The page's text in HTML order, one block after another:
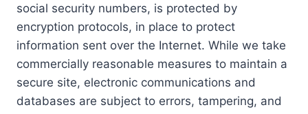
social security numbers, is protected by
encryption protocols, in place to protect
information sent over the Internet. While we take
commercially reasonable measures to maintain a
secure site, electronic communications and
databases are subject to errors, tampering, and